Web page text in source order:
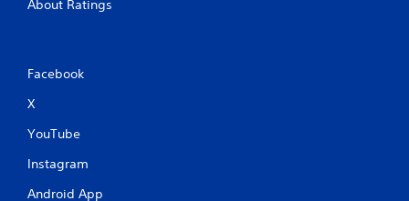
About Ratings
Facebook
X
YouTube
Instagram
Android App